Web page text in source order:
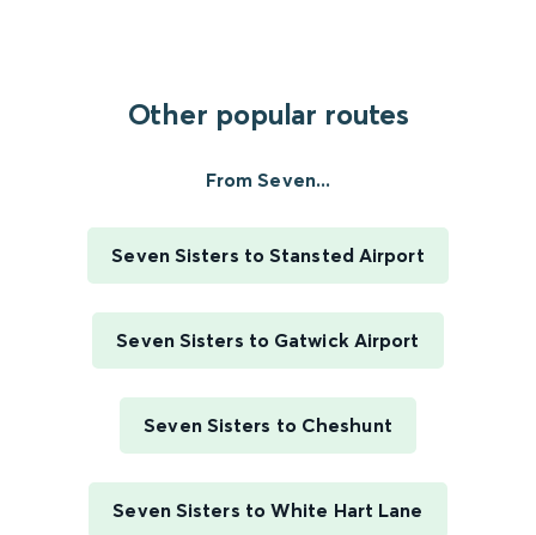
Other popular routes
From Seven...
Seven Sisters to Stansted Airport
Seven Sisters to Gatwick Airport
Seven Sisters to Cheshunt
Seven Sisters to White Hart Lane